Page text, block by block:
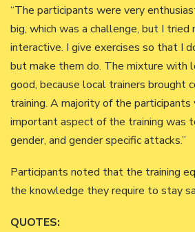
“The participants were very
big, which was a challenge, but I
interactive. I give exercises so that I
but make them do. The mixture with
good, because local trainers brought
training. A majority of the participants
important aspect of the training was
gender, and gender specific attacks.”
Participants noted that the training
the knowledge they require to stay
QUOTES: